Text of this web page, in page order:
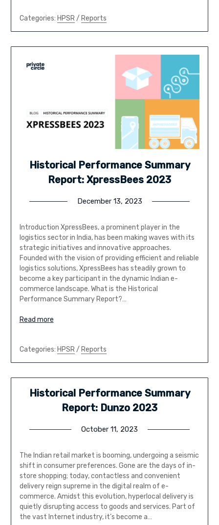
Categories: HPSR/ Reports
Historical Performance Summary
Report: XpressBees 2023
December 13, 2023
Introduction XpressBees, a prominent player in the
logistics sector in India, has been making waves with its
strategic initiatives and innovative approaches.
Founded with the vision of providing efficient and reliable
logistics solutions, XpressBees has steadily grown to
become a key participant in the dynamic Indian e-
commerce landscape. What is the Historical
Performance Summary Report?…
Read more
Categories: HPSR/ Reports
Historical Performance Summary
Report: Dunzo 2023
October 11, 2023
The Indian retail market is booming, undergoing a seismic
shift in consumer preferences. Gone are the days of in-
store shopping; today, contactless and convenient
delivery reign supreme in the digital realm of e-
commerce. Amidst this evolution, hyperlocal delivery is
quietly disrupting access to goods and services. Part of
the vast Internet industry, it’s become a…